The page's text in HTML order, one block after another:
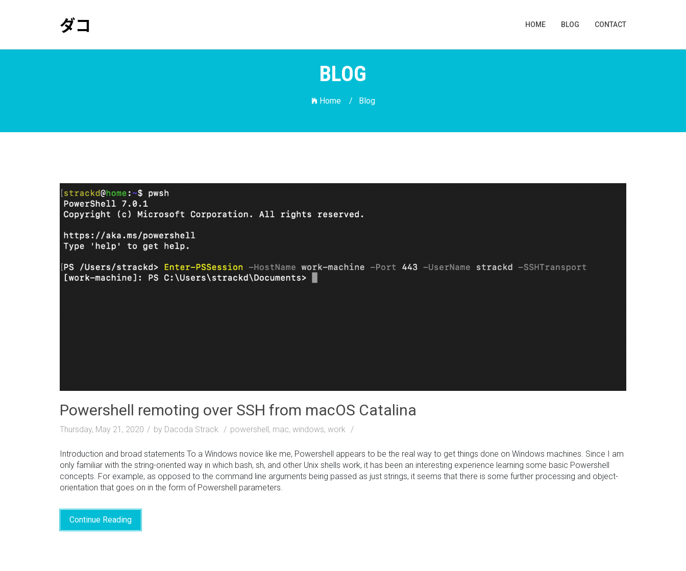
HOME BLOG CONTACT
BLOG
Home / Blog
Powershell remoting over SSH from macOS Catalina
Thursday, May 21, 2020 by Dacoda Strack powershell, mac, windows, work
Introduction and broad statements To a Windows novice like me, Powershell appears to be the real way to get things done on Windows machines. Since I am
only familiar with the string-oriented way in which bash, sh, and other Unix shells work, it has been an interesting experience learning some basic Powershell
concepts. For example, as opposed to the command line arguments being passed as just strings, it seems that there is some further processing and object-
orientation that goes on in the form of Powershell parameters.
Continue Reading